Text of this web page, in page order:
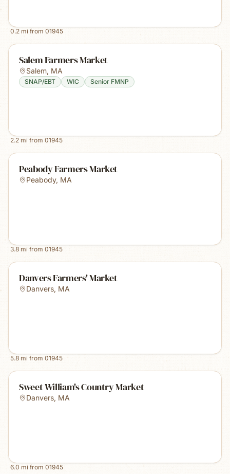
0.2 mi from 01945
Salem Farmers Market
Salem, MA
SNAP/EBT WIC Senior FMNP
2.2 mi from 01945
Peabody Farmers Market
Peabody, MA
3.8 mi from 01945
Danvers Farmers' Market
Danvers, MA
5.8 mi from 01945
Sweet William's Country Market
Danvers, MA
6.0 mi from 01945